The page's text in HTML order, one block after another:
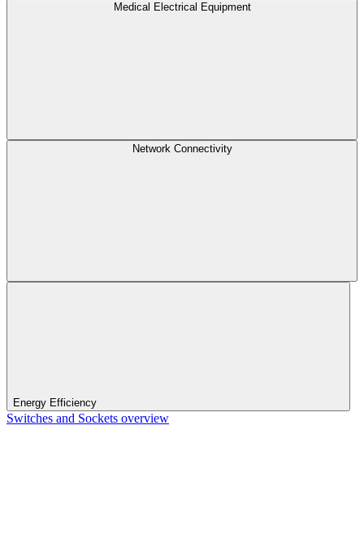
Medical Electrical Equipment
Network Connectivity
Energy Efficiency
Switches and Sockets overview